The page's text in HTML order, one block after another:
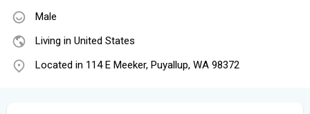
Male
Living in United States
Located in 114 E Meeker, Puyallup, WA 98372